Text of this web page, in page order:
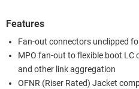
Features
Fan-out connectors unclipped
MPO fan-out to flexible boot
and other link aggregation
OFNR (Riser Rated) Jacket